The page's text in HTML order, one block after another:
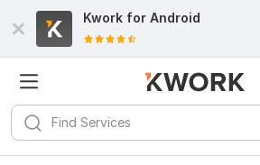
Kwork for Android